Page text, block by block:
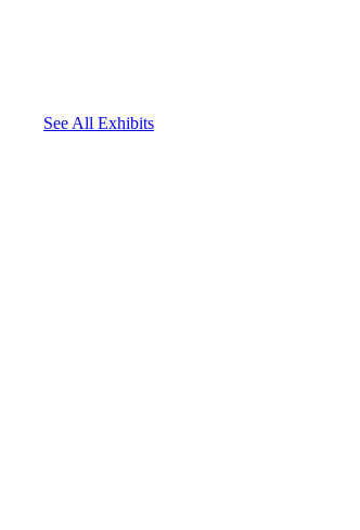
See All Exhibits